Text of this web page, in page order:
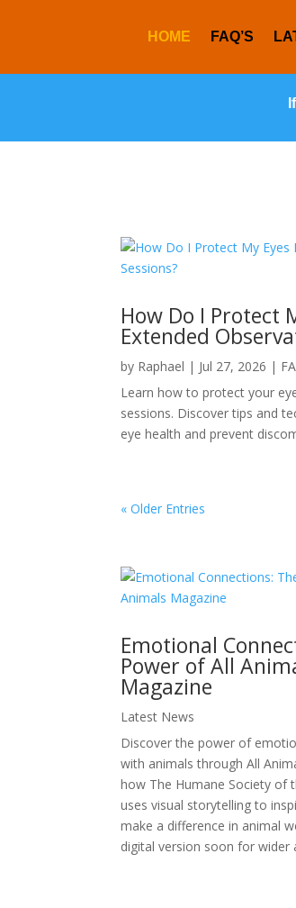
HOME FAQ’S
How Do I Protect
Extended
by Raphael | Jul 27, 2026 |
Learn how to protect your
sessions. Discover tips and
eye health and prevent
« Older Entries
Emotional
Power of All
Magazine
Latest News
Discover the power of
with animals through All
how The Humane Society of
uses visual storytelling to
make a difference in animal
digital version soon for wider